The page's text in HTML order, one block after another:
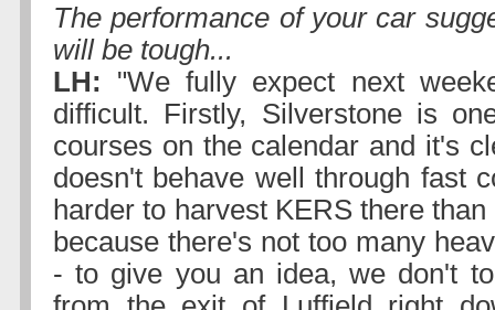
The performance of your car
will be tough...
LH: "We fully expect next
difficult. Firstly, Silverstone is
courses on the calendar and it's
doesn't behave well through fast
harder to harvest KERS there
because there's not too many
- to give you an idea, we don't